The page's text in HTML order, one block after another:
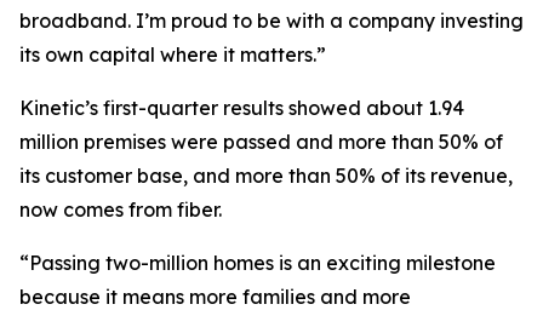
broadband. I’m proud to be with a company investing
its own capital where it matters.”
Kinetic’s first-quarter results showed about 1.94
million premises were passed and more than 50% of
its customer base, and more than 50% of its revenue,
now comes from fiber.
“Passing two-million homes is an exciting milestone
because it means more families and more